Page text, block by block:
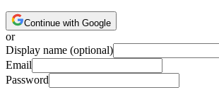
Continue with Google
or
Display name (optional)
Email
Password